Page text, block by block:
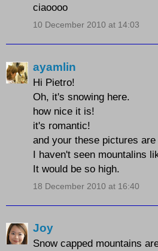
ciaoooo
10 December 2010 at 14:03
ayamlin
Hi Pietro!
Oh, it's snowing here.
how nice it is!
it's romantic!
and your these pictures
I haven't seen mountalins
It would be so high.
18 December 2010 at 16:40
Joy
Snow capped mountains